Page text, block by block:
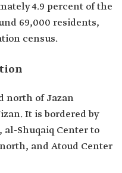
4.9 percent of the
69,000 residents,
census.
north of Jazan
It is bordered by
al-Shuqaiq Center to
and Atoud Center